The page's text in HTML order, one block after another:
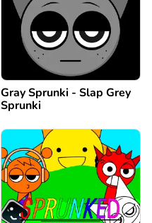
Gray Sprunki - Slap Grey
Sprunki